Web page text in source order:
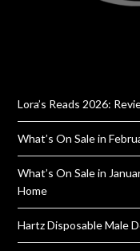
Lora’s Reads 2026:
What’s On Sale in
What’s On Sale in
Home
Hartz Disposable Male